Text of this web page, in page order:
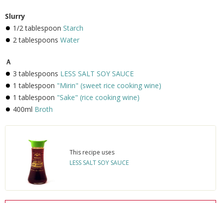
Slurry
1/2 tablespoon Starch
2 tablespoons Water
Ａ
3 tablespoons LESS SALT SOY SAUCE
1 tablespoon "Mirin" (sweet rice cooking wine)
1 tablespoon "Sake" (rice cooking wine)
400ml Broth
This recipe uses
LESS SALT SOY SAUCE